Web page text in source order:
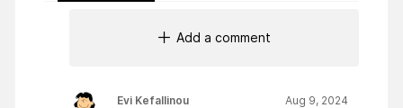
Add a comment
Evi Kefallinou Aug 9, 2024